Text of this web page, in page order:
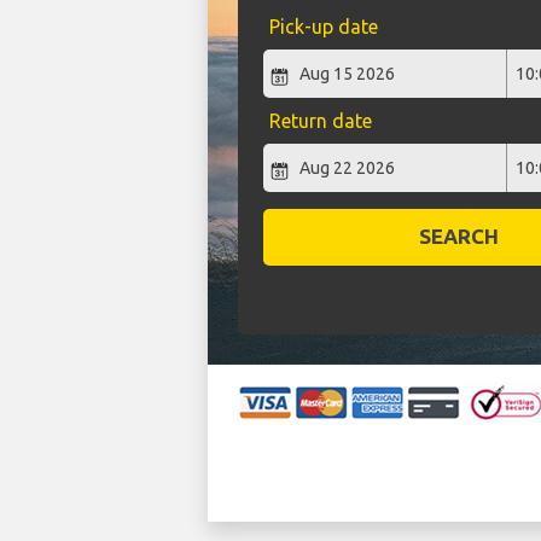
Pick-up date
Return date
SEARCH